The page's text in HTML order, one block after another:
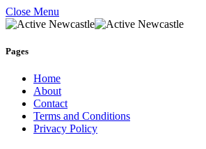
Close Menu
Pages
Home
About
Contact
Terms and Conditions
Privacy Policy